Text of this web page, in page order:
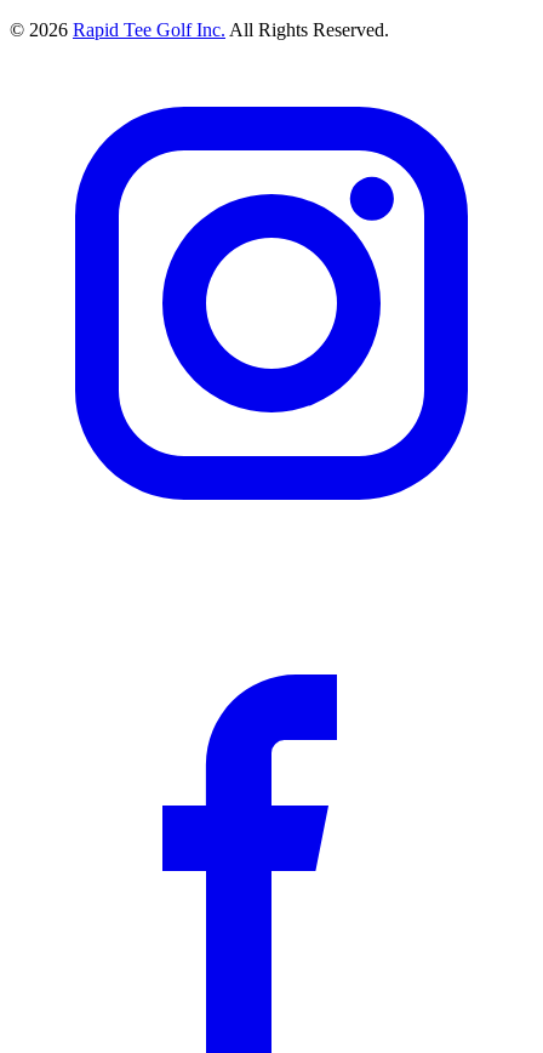
© 2026 Rapid Tee Golf Inc. All Rights Reserved.